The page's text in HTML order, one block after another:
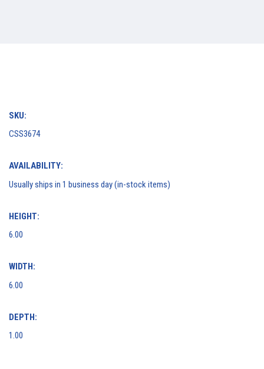
SKU:
CSS3674
AVAILABILITY:
Usually ships in 1 business day (in-stock items)
HEIGHT:
6.00
WIDTH:
6.00
DEPTH:
1.00